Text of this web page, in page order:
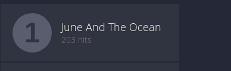
1 June And The Ocean
203 hits